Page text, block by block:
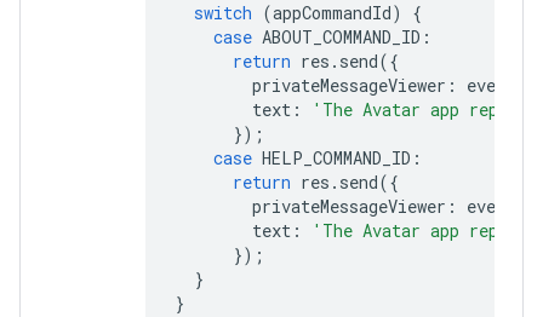
switch (appCommandId)
{
case ABOUT_COMMAND_ID :
return res . send({
privateMessageViewer : event
text :
'The Avatar app replies
});
case HELP_COMMAND_ID :
return res . send({
privateMessageViewer : event
text :
'The Avatar app replies
});
}
}